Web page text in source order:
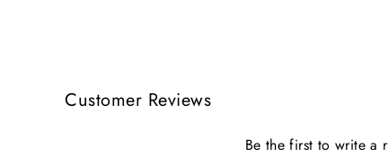
Customer Reviews
Be the first to write a